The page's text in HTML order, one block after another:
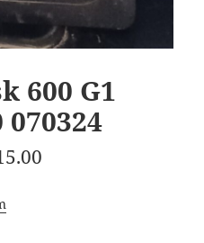
600 G1